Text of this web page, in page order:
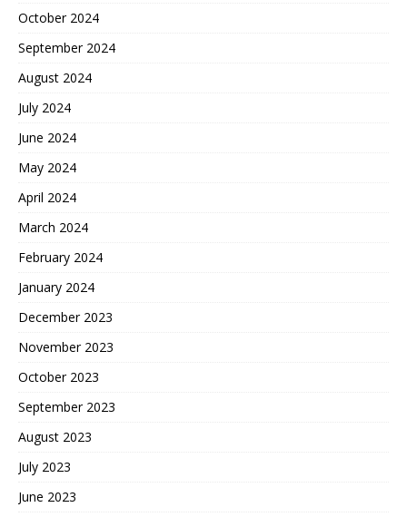
October 2024
September 2024
August 2024
July 2024
June 2024
May 2024
April 2024
March 2024
February 2024
January 2024
December 2023
November 2023
October 2023
September 2023
August 2023
July 2023
June 2023